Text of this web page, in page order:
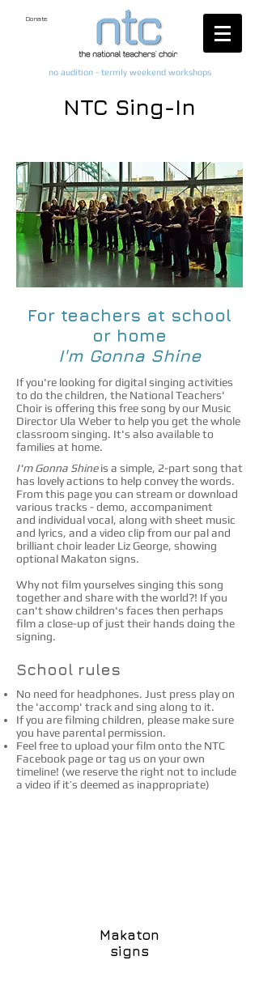
Donate
no audition - termly weekend workshops
NTC Sing-In
For teachers at school
or home
I'm Gonna Shine
If you're looking for digital singing activities
to do the children, the National Teachers'
Choir is offering this free song by our Music
Director Ula Weber to help you get the whole
classroom singing. It's also available to
families at home.
I'm Gonna Shineis a simple, 2-part song that
has lovely actions to help convey the words.
From this page you can stream or download
various tracks - demo, accompaniment
and individual vocal, along with sheet music
and lyrics, and a video clip from our pal and
brilliant choir leader Liz George, showing
optional Makaton signs.
Why not film yourselves singing this song
together and share with the world?! If you
can't show children's faces then perhaps
film a close-up of just their hands doing the
signing.
School rules​
No need for headphones. Just press play on
the 'accomp' track and sing along to it.
If you are filming children, please make sure
you have parental permission.
Feel free to upload your film onto the NTC
Facebook page or tag us on your own
timeline! (we reserve the right not to include
a video if it’s deemed as inappropriate)
Makaton
signs